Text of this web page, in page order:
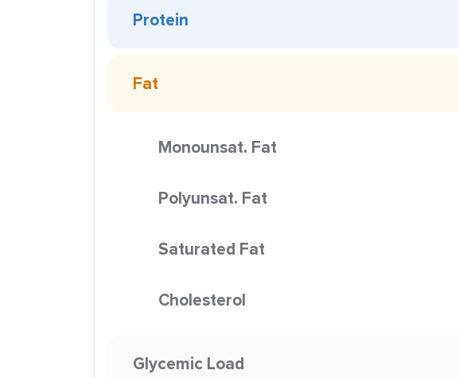
Protein
Fat
Monounsat. Fat
Polyunsat. Fat
Saturated Fat
Cholesterol
Glycemic Load